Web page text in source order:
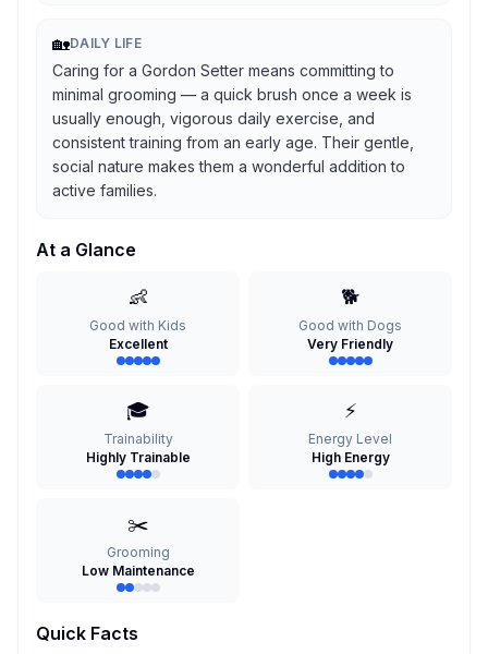
🏡DAILY LIFE
Caring for a Gordon Setter means committing to
minimal grooming — a quick brush once a week is
usually enough, vigorous daily exercise, and
consistent training from an early age. Their gentle,
social nature makes them a wonderful addition to
active families.
At a Glance
👶
Good with Kids
Excellent
🐕
Good with Dogs
Very Friendly
🎓
Trainability
Highly Trainable
⚡
Energy Level
High Energy
✂️
Grooming
Low Maintenance
Quick Facts